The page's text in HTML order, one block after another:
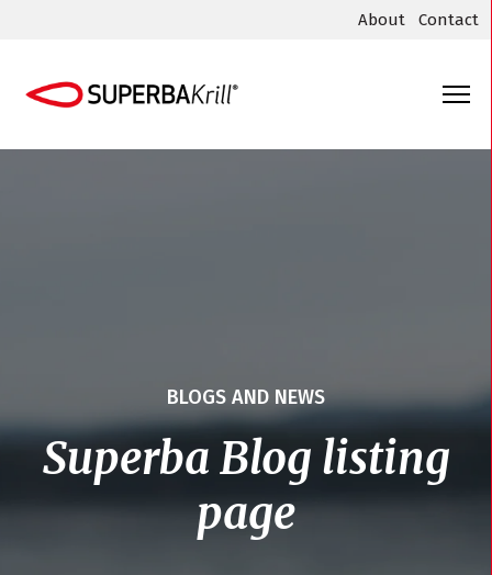
About Contact
BLOGS AND NEWS
Superba Blog listing
page